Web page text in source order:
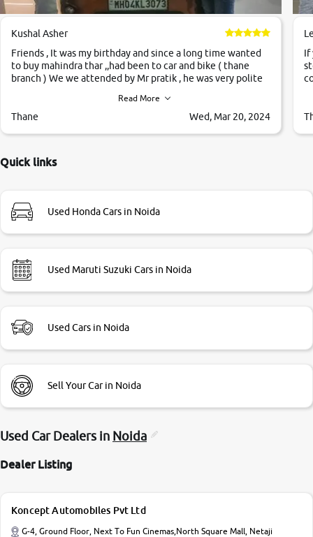
Kushal Asher
Friends , It was my birthday and since a long time wanted
to buy mahindra thar ,,had been to car and bike ( thane
branch ) We we attended by Mr pratik , he was very polite
,they explained us that they only sell cars inspected by
them so we were relaxed. Prices were competative after
Very very happy with the team of car and bike thane
Read More
Thane Wed, Mar 20, 2024
If
Quick links
Used Honda Cars in Noida
Used Maruti Suzuki Cars in Noida
Used Cars in Noida
Sell Your Car in Noida
Used Car Dealers in Noida
Dealer Listing
Koncept Automobiles Pvt Ltd
G-4, Ground Floor, Next To Fun Cinemas,North Square Mall, Netaji